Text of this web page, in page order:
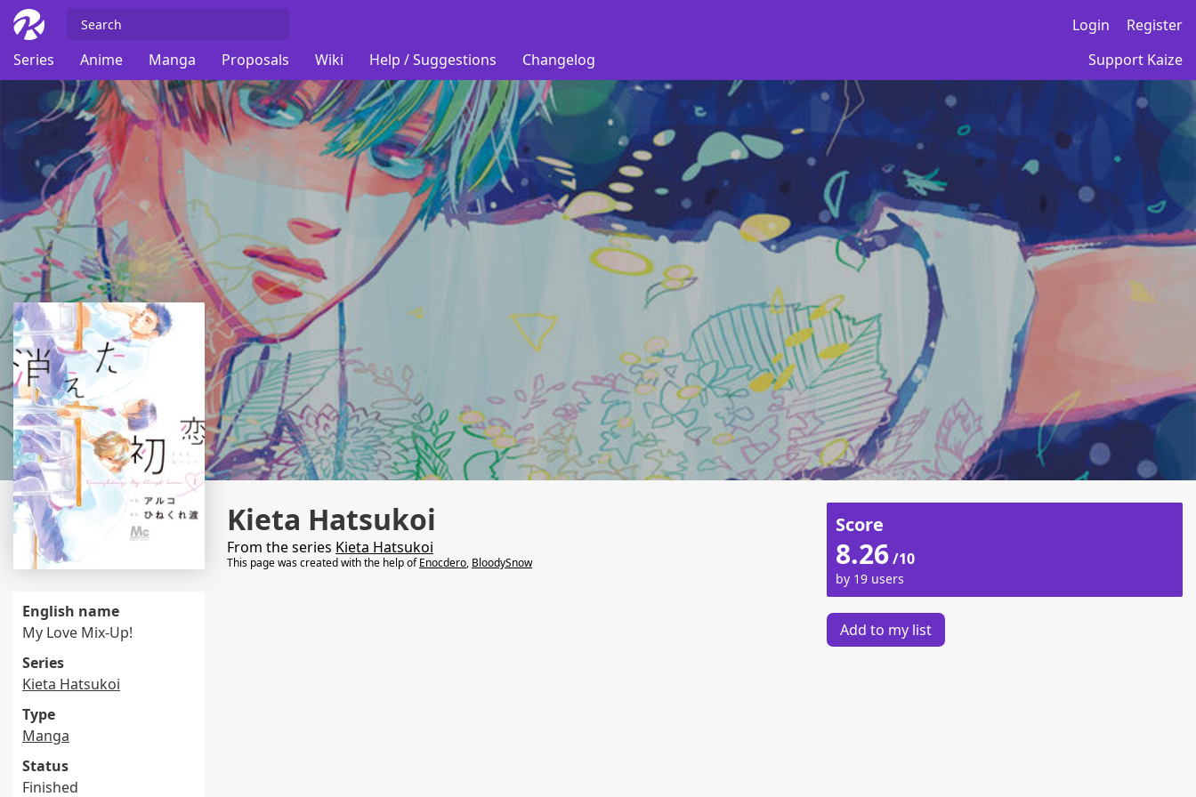
Login
Register
Series
Anime Manga Proposals Wiki Help / Suggestions Changelog Support Kaize
English name
My Love Mix-Up!
Series
Kieta Hatsukoi
Type
Manga
Status
Finished
Kieta Hatsukoi
From the series Kieta Hatsukoi
This page was created with the help ofEnocdero, BloodySnow
Score
8.26/10
by 19 users
Add to my list